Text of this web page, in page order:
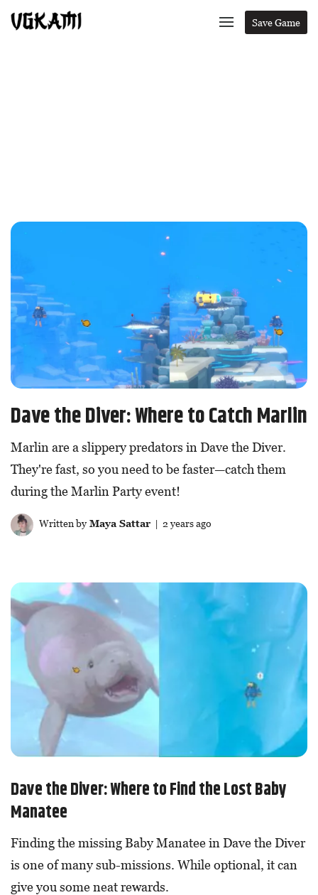
Save Game
Dave the Diver: Where to Catch Marlin
Marlin are a slippery predators in Dave the Diver.
They're fast, so you need to be faster—catch them
during the Marlin Party event!
Written byMaya Sattar| 2 years ago
Dave the Diver: Where to Find the Lost Baby
Manatee
Finding the missing Baby Manatee in Dave the Diver
is one of many sub-missions. While optional, it can
give you some neat rewards.